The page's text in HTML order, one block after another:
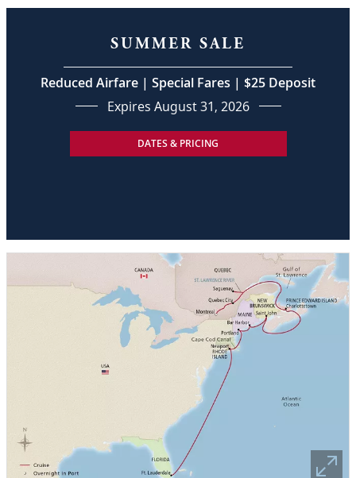
SUMMER SALE
Reduced Airfare | Special Fares | $25 Deposit
Expires August 31, 2026
DATES & PRICING